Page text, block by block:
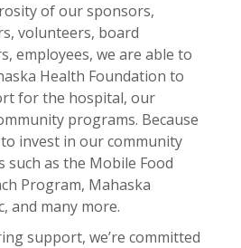
of our sponsors,
volunteers, board
employees, we are able to
Health Foundation to
for the hospital, our
programs. Because
invest in our community
as the Mobile Food
Program, Mahaska
and many more.
support, we’re committed